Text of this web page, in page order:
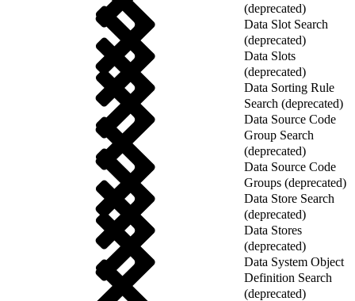
(deprecated)
Data Slot Search
(deprecated)
Data Slots
(deprecated)
Data Sorting Rule
Search (deprecated)
Data Source Code
Group Search
(deprecated)
Data Source Code
Groups (deprecated)
Data Store Search
(deprecated)
Data Stores
(deprecated)
Data System Object
Definition Search
(deprecated)